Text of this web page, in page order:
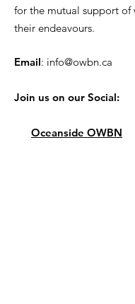
for the mutual support of
their endeavours.
Email: info@owbn.ca
Join us on our Social:
Oceanside OWBN